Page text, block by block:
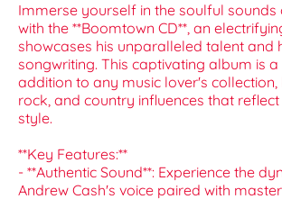
Immerse yourself in the soulful sounds
with the **Boomtown CD**, an
showcases his unparalleled talent and
songwriting. This captivating album is
addition to any music lover's
rock, and country influences that reflect
style.
**Key Features:**
- **Authentic Sound**: Experience the
Andrew Cash's voice paired with